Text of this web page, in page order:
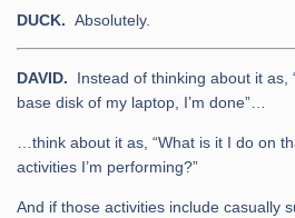
DUCK. Absolutely.
DAVID. Instead of thinking about it as,
base disk of my laptop, I’m done”…
…think about it as, “What is it I do on
activities I’m performing?”
And if those activities include casually